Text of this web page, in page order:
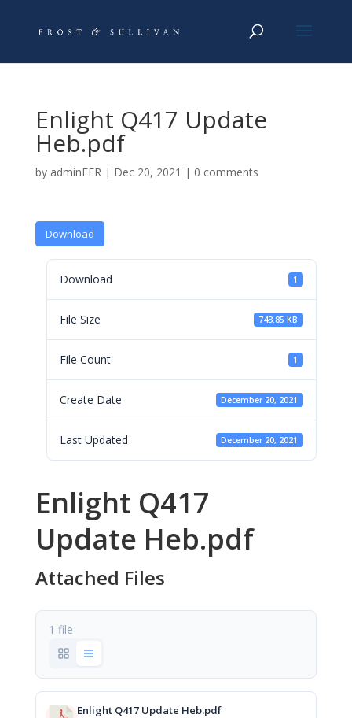
Enlight Q417 Update
Heb.pdf
by adminFER| Dec 20, 2021 | 0 comments
Download
Download 1
File Size 743.85 KB
File Count 1
Create Date December 20, 2021
Last Updated December 20, 2021
Enlight Q417
Update Heb.pdf
Attached Files
1 file
Enlight Q417 Update Heb.pdf